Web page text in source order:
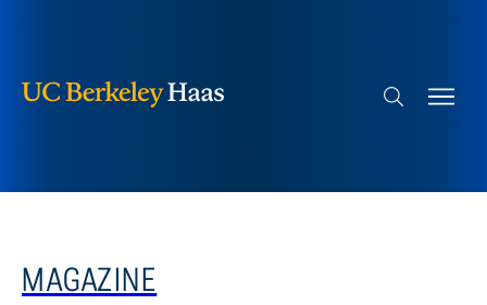
Search bar
MAGAZINE